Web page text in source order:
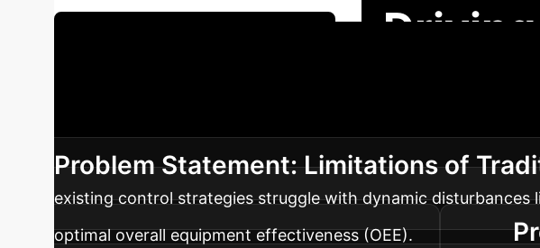
Problem Statement: Limitations of
existing control strategies struggle with dynamic
optimal overall equipment effectiveness (OEE).